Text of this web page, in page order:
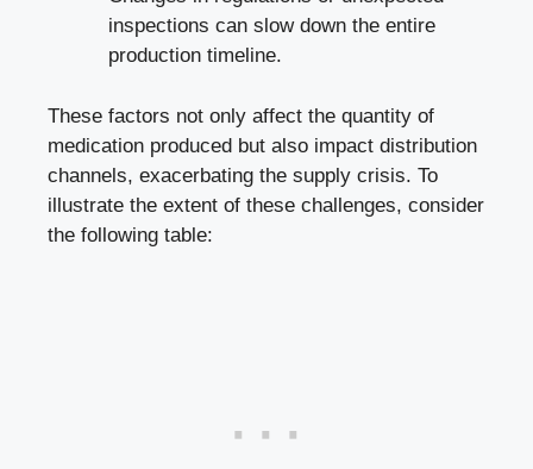
inspections can slow down the entire
production timeline.
These factors not only affect the quantity of
medication produced but also impact distribution
channels, exacerbating the supply crisis. To
illustrate the extent of these challenges, consider
the following table: